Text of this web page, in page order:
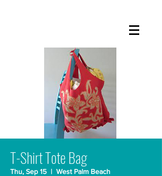
T-Shirt Tote Bag
Thu, Sep 15
  |
West Palm Beach